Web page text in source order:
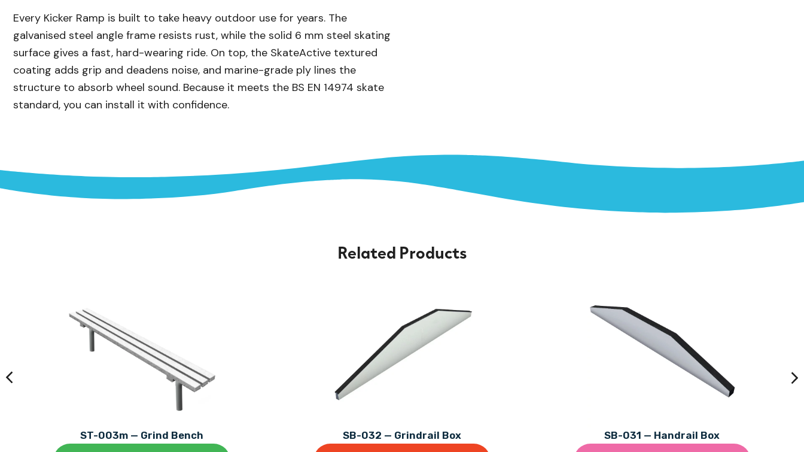
Every Kicker Ramp is built to take heavy outdoor use for years. The
galvanised steel angle frame resists rust, while the solid 6 mm steel skating
surface gives a fast, hard-wearing ride. On top, the SkateActive textured
coating adds grip and deadens noise, and marine-grade ply lines the
structure to absorb wheel sound. Because it meets the BS EN 14974 skate
standard, you can install it with confidence.
Related Products
ST-003m — Grind Bench SB-032 — Grindrail Box SB-031 — Handrail Box